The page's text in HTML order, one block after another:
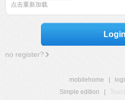
点击重新加载
Login
no register?
mobilehome
Simple edition